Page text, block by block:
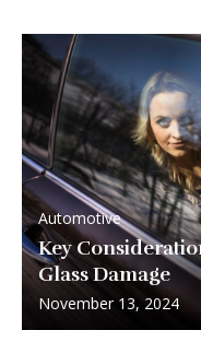
Automotive
Key
Glass Damage
November 13, 2024